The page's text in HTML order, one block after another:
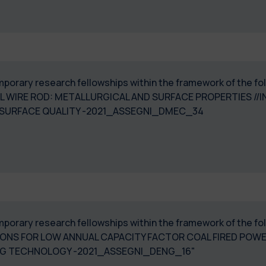
research fellowships within the framework of the
WIRE ROD: METALLURGICAL AND SURFACE PROPERTIES //
QUALITY -2021_ASSEGNI_DMEC_34
research fellowships within the framework of the
FOR LOW ANNUAL CAPACITY FACTOR COAL FIRED
TECHNOLOGY -2021_ASSEGNI_DENG_16"